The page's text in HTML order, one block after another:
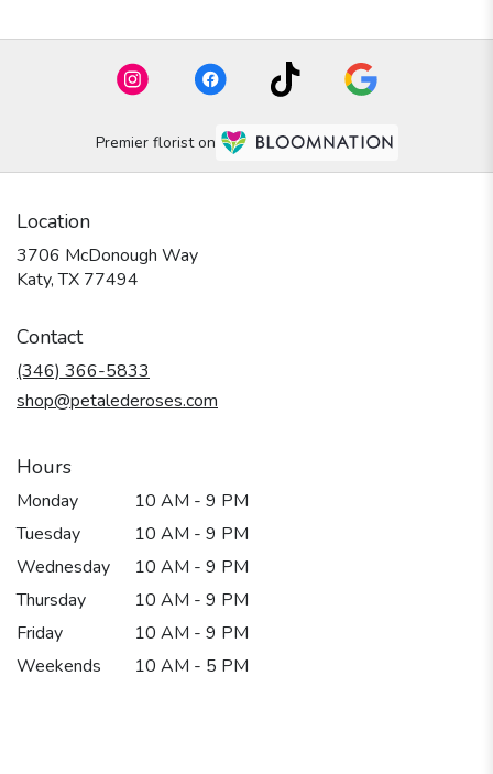
Premier florist on
Location
3706 McDonough Way
Katy, TX 77494
new
window)
Contact
(346) 366-5833
shop@petalederoses.com
Hours
Monday
10 AM - 9 PM
Tuesday
10 AM - 9 PM
Wednesday
10 AM - 9 PM
Thursday
10 AM - 9 PM
Friday
10 AM - 9 PM
Weekends
10 AM - 5 PM